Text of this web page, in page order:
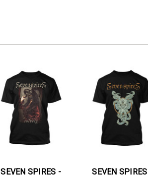
SEVEN SPIRES -
SEVEN